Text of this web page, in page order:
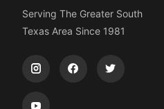
Serving The Greater South
Texas Area Since 1981